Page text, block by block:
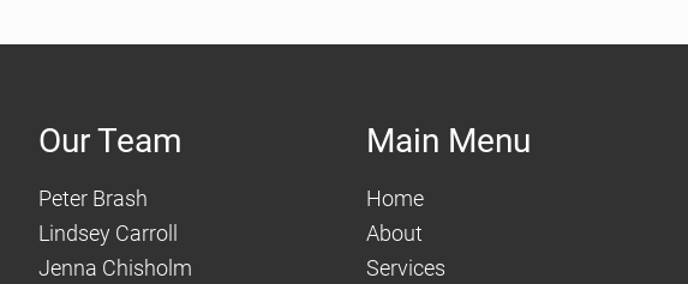
Our Team
Peter Brash
Lindsey Carroll
Jenna Chisholm
Main Menu
Home
About
Services